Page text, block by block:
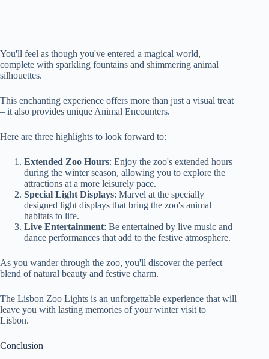
You'll feel as though you've entered a magical world,
complete with sparkling fountains and shimmering animal
silhouettes.
This enchanting experience offers more than just a visual treat
– it also provides unique Animal Encounters.
Here are three highlights to look forward to:
Extended Zoo Hours: Enjoy the zoo's extended hours
during the winter season, allowing you to explore the
attractions at a more leisurely pace.
Special Light Displays: Marvel at the specially
designed light displays that bring the zoo's animal
habitats to life.
Live Entertainment: Be entertained by live music and
dance performances that add to the festive atmosphere.
As you wander through the zoo, you'll discover the perfect
blend of natural beauty and festive charm.
The Lisbon Zoo Lights is an unforgettable experience that will
leave you with lasting memories of your winter visit to
Lisbon.
Conclusion